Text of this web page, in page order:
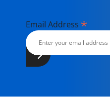
Email Address *